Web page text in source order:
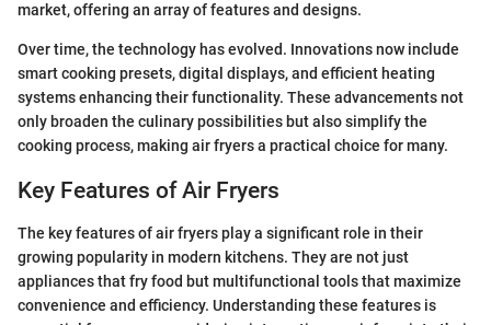
market, offering an array of features and designs.
Over time, the technology has evolved. Innovations now include
smart cooking presets, digital displays, and efficient heating
systems enhancing their functionality. These advancements not
only broaden the culinary possibilities but also simplify the
cooking process, making air fryers a practical choice for many.
Key Features of Air Fryers
The key features of air fryers play a significant role in their
growing popularity in modern kitchens. They are not just
appliances that fry food but multifunctional tools that maximize
convenience and efficiency. Understanding these features is